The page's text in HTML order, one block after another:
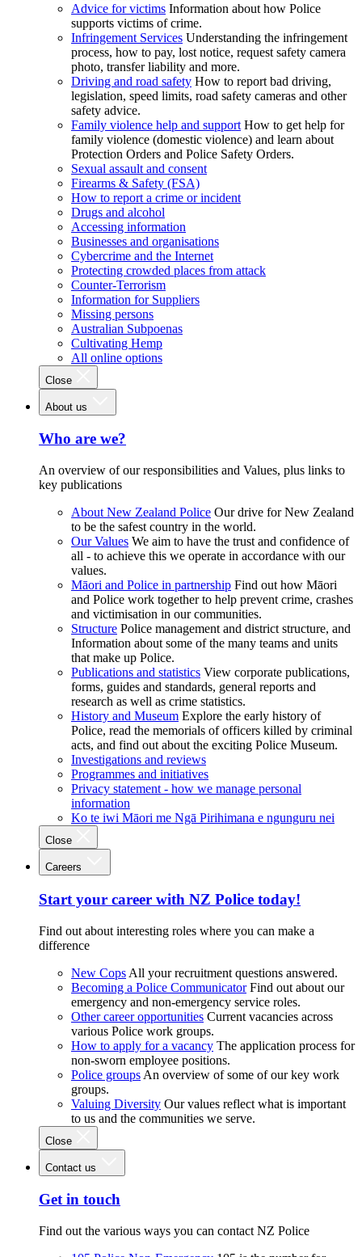
Advice for victims Information about how Police
supports victims of crime.
Infringement Services Understanding the infringement
process, how to pay, lost notice, request safety camera
photo, transfer liability and more.
Driving and road safety How to report bad driving,
legislation, speed limits, road safety cameras and other
safety advice.
Family violence help and support How to get help for
family violence (domestic violence) and learn about
Protection Orders and Police Safety Orders.
Sexual assault and consent
Firearms & Safety (FSA)
How to report a crime or incident
Drugs and alcohol
Accessing information
Businesses and organisations
Cybercrime and the Internet
Protecting crowded places from attack
Counter-Terrorism
Information for Suppliers
Missing persons
Australian Subpoenas
Cultivating Hemp
All online options
Close
About us
Who are we?
An overview of our responsibilities and Values, plus links to
key publications
About New Zealand Police Our drive for New Zealand
to be the safest country in the world.
Our Values We aim to have the trust and confidence of
all - to achieve this we operate in accordance with our
values.
Māori and Police in partnership Find out how Māori
and Police work together to help prevent crime, crashes
and victimisation in our communities.
Structure Police management and district structure, and
Information about some of the many teams and units
that make up Police.
Publications and statistics View corporate publications,
forms, guides and standards, general reports and
research as well as crime statistics.
History and Museum Explore the early history of
Police, read the memorials of officers killed by criminal
acts, and find out about the exciting Police Museum.
Investigations and reviews
Programmes and initiatives
Privacy statement - how we manage personal
information
Ko te iwi Māori me Ngā Pirihimana e ngunguru nei
Close
Careers
Start your career with NZ Police today!
Find out about interesting roles where you can make a
difference
New Cops All your recruitment questions answered.
Becoming a Police Communicator Find out about our
emergency and non-emergency service roles.
Other career opportunities Current vacancies across
various Police work groups.
How to apply for a vacancy The application process for
non-sworn employee positions.
Police groups An overview of some of our key work
groups.
Valuing Diversity Our values reflect what is important
to us and the communities we serve.
Close
Contact us
Get in touch
Find out the various ways you can contact NZ Police